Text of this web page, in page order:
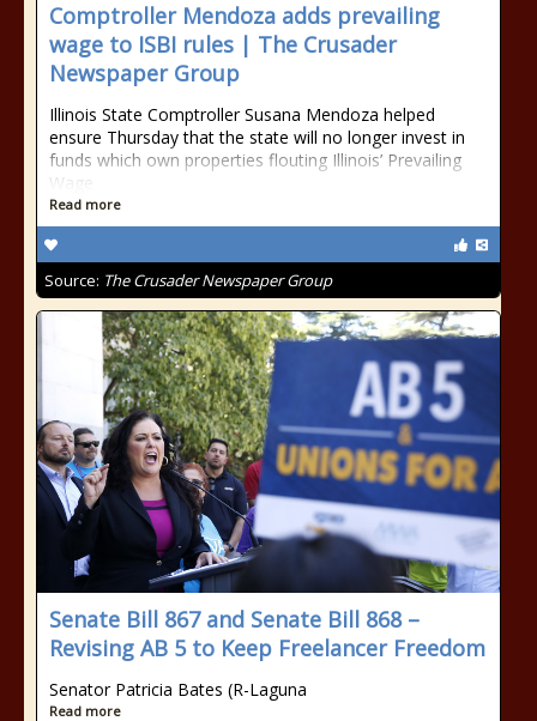
Comptroller Mendoza adds prevailing
wage to ISBI rules | The Crusader
Newspaper Group
Illinois State Comptroller Susana Mendoza helped
ensure Thursday that the state will no longer invest in
funds which own properties flouting Illinois’ Prevailing
Wage
Read more
Source: The Crusader Newspaper Group
Senate Bill 867 and Senate Bill 868 –
Revising AB 5 to Keep Freelancer Freedom
Senator Patricia Bates (R-Laguna
Read more